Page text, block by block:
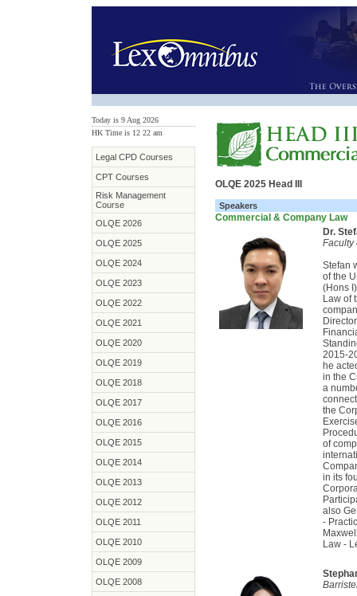
Today is 9 Aug 2026
HK Time is 12 22 am
Legal CPD Courses
CPT Courses
Risk Management
Course
OLQE 2026
OLQE 2025
OLQE 2024
OLQE 2023
OLQE 2022
OLQE 2021
OLQE 2020
OLQE 2019
OLQE 2018
OLQE 2017
OLQE 2016
OLQE 2015
OLQE 2014
OLQE 2013
OLQE 2012
OLQE 2011
OLQE 2010
OLQE 2009
OLQE 2008
OLQE 2025 Head III
Speakers
Commercial & Company Law
Dr.
Faculty
Stefan
of the
(Hons
Law of
2015-
he
in the
a
the
of
in its
also
-
Law -